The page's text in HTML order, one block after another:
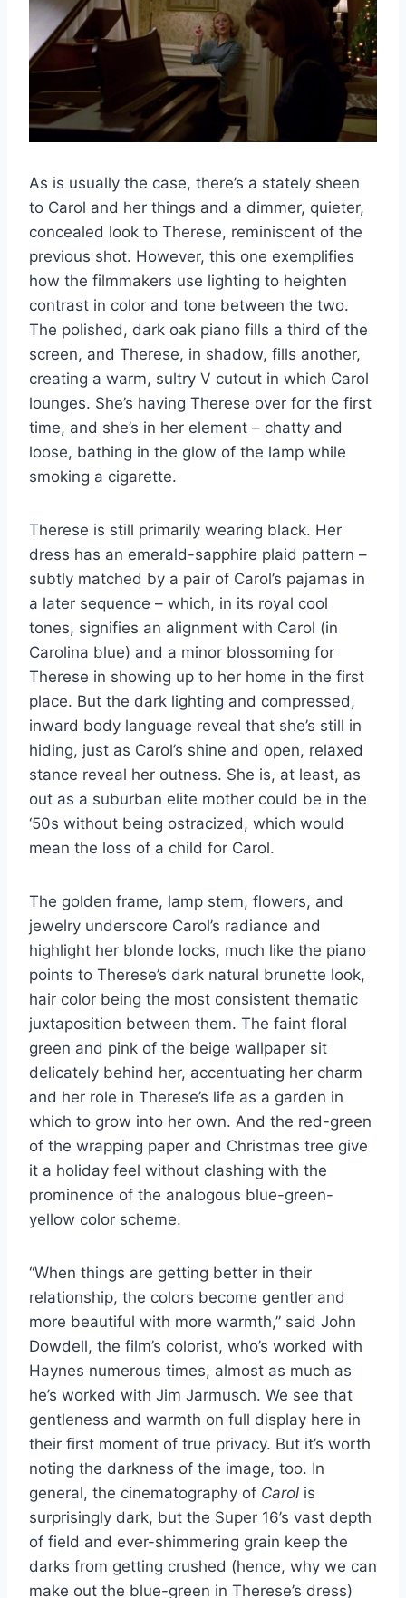
As is usually the case, there’s a stately sheen
to Carol and her things and a dimmer, quieter,
concealed look to Therese, reminiscent of the
previous shot. However, this one exemplifies
how the filmmakers use lighting to heighten
contrast in color and tone between the two.
The polished, dark oak piano fills a third of the
screen, and Therese, in shadow, fills another,
creating a warm, sultry V cutout in which Carol
lounges. She’s having Therese over for the first
time, and she’s in her element – chatty and
loose, bathing in the glow of the lamp while
smoking a cigarette.
Therese is still primarily wearing black. Her
dress has an emerald-sapphire plaid pattern –
subtly matched by a pair of Carol’s pajamas in
a later sequence – which, in its royal cool
tones, signifies an alignment with Carol (in
Carolina blue) and a minor blossoming for
Therese in showing up to her home in the first
place. But the dark lighting and compressed,
inward body language reveal that she’s still in
hiding, just as Carol’s shine and open, relaxed
stance reveal her outness. She is, at least, as
out as a suburban elite mother could be in the
‘50s without being ostracized, which would
mean the loss of a child for Carol.
The golden frame, lamp stem, flowers, and
jewelry underscore Carol’s radiance and
highlight her blonde locks, much like the piano
points to Therese’s dark natural brunette look,
hair color being the most consistent thematic
juxtaposition between them. The faint floral
green and pink of the beige wallpaper sit
delicately behind her, accentuating her charm
and her role in Therese’s life as a garden in
which to grow into her own. And the red-green
of the wrapping paper and Christmas tree give
it a holiday feel without clashing with the
prominence of the analogous blue-green-
yellow color scheme.
“When things are getting better in their
relationship, the colors become gentler and
more beautiful with more warmth,” said John
Dowdell, the film’s colorist, who’s worked with
Haynes numerous times, almost as much as
he’s worked with Jim Jarmusch. We see that
gentleness and warmth on full display here in
their first moment of true privacy. But it’s worth
noting the darkness of the image, too. In
general, the cinematography of Carol is
surprisingly dark, but the Super 16’s vast depth
of field and ever-shimmering grain keep the
darks from getting crushed (hence, why we can
make out the blue-green in Therese’s dress)